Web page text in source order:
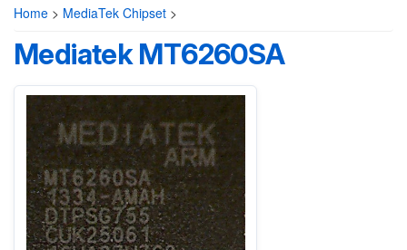
Home > MediaTek Chipset >
Mediatek MT6260SA